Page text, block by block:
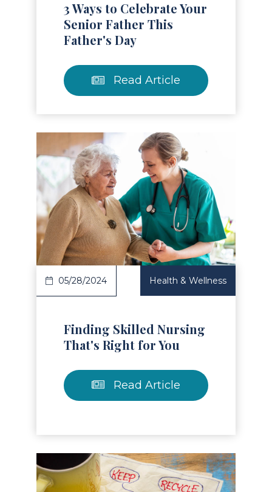
3 Ways to Celebrate Your
Senior Father This
Father's Day
Read Article
Article
05/28/2024 Health & Wellness
Finding Skilled Nursing
That's Right for You
Read Article